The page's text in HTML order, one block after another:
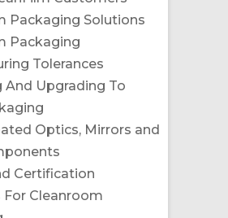
Packaging Solutions
Packaging
Tolerances
And Upgrading To
Optics, Mirrors and
Certification
For Cleanroom